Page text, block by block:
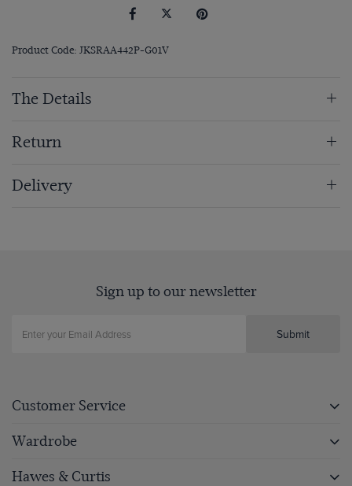
Product Code: JKSRAA442P-G01V
The Details
Return
Delivery
Sign up to our newsletter
Submit
Customer Service
Wardrobe
Hawes & Curtis